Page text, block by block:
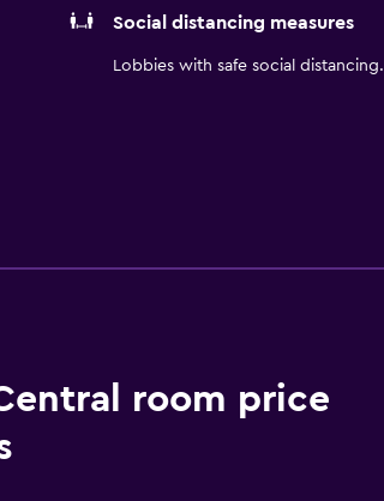
Social distancing measures
Lobbies with safe social distancing.
room price